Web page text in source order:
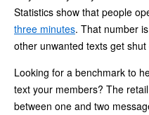
Statistics show that people
three minutes. That number
other unwanted texts get shut
Looking for a benchmark to
text your members? The
between one and two